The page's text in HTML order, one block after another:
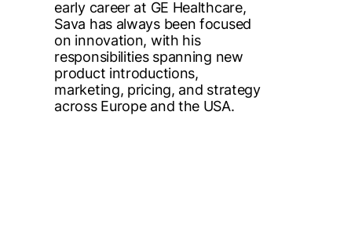
early career at GE Healthcare,
Sava has always been focused
on innovation, with his
responsibilities spanning new
product introductions,
marketing, pricing, and strategy
across Europe and the USA.